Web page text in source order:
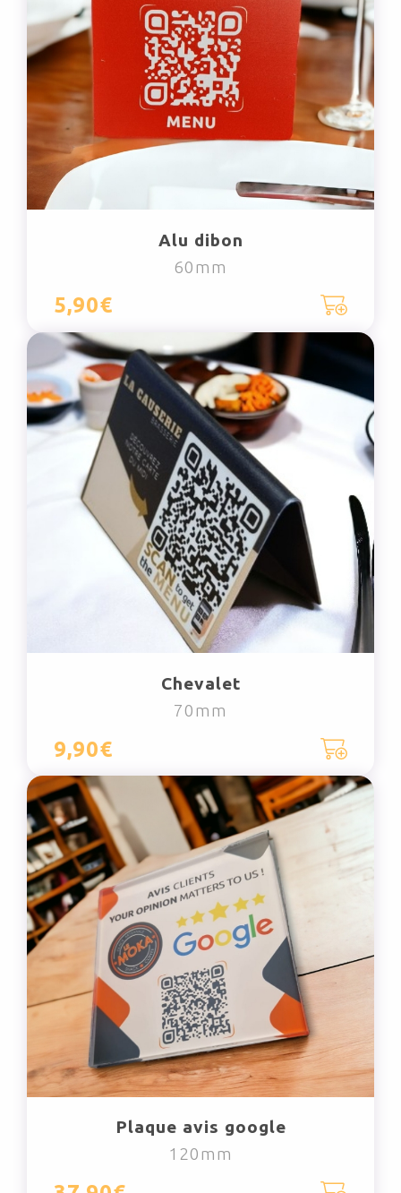
Alu dibon
60mm
5,90€
Chevalet
70mm
9,90€
Plaque avis google
120mm